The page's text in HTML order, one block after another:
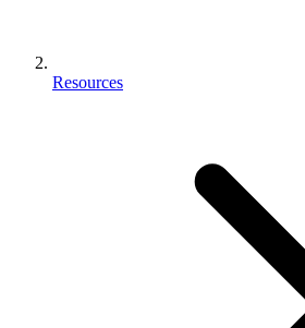
Resources